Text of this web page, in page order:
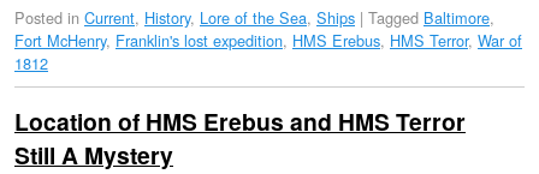
Posted in Current, History, Lore of the Sea, Ships | Tagged Baltimore,
Fort McHenry, Franklin's lost expedition, HMS Erebus, HMS Terror, War of
1812
Location of HMS Erebus and HMS Terror
Still A Mystery